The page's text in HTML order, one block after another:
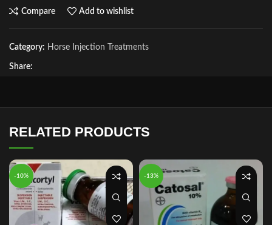
Compare Add to wishlist
Category: Horse Injection Treatments
Share:
RELATED PRODUCTS
-10% -13%